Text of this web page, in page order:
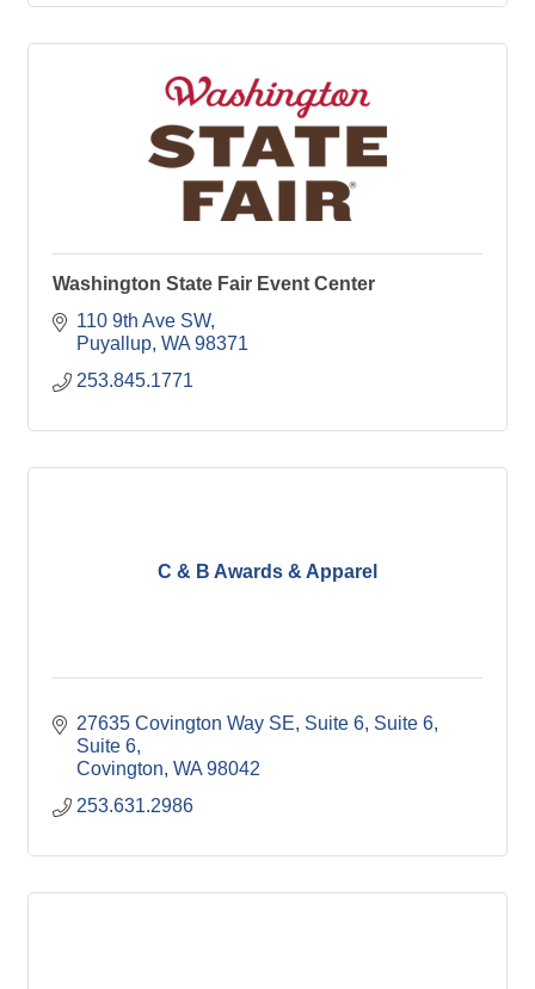
Washington State Fair Event Center
110 9th Ave SW
Puyallup WA 98371
253.845.1771
C & B Awards & Apparel
27635 Covington Way SE, Suite 6, Suite 6
Suite 6
Covington WA 98042
253.631.2986